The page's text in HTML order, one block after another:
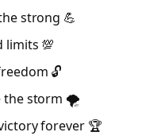
strong 💪
limits 💯
🔓
the storm 🌪️
forever 🏆